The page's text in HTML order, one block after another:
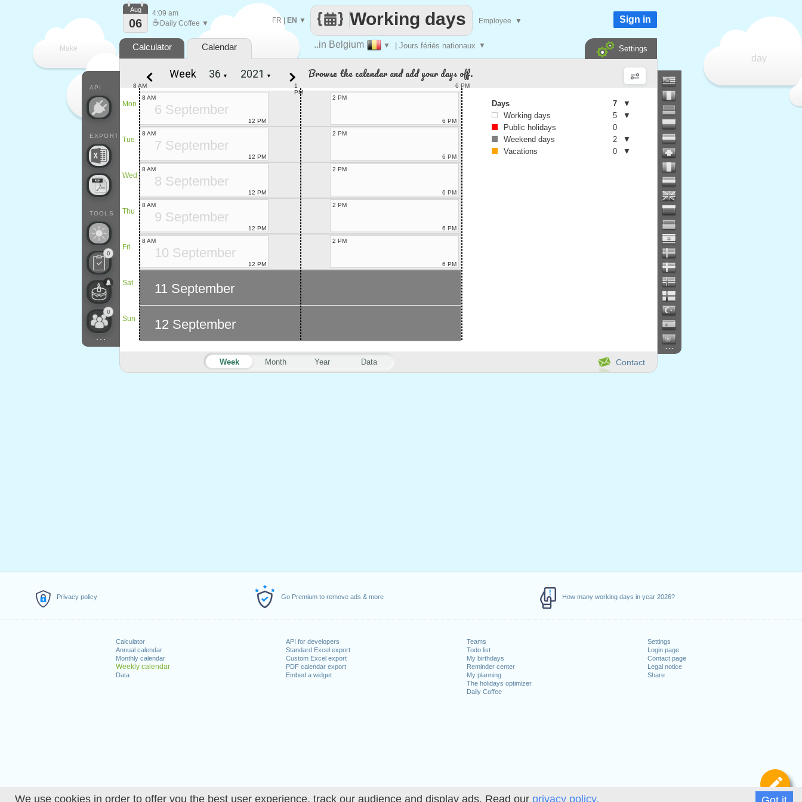
We use cookies in order to offer you the best user experience, track our audience and display ads. Read our privacy policy.
Privacy policy Go Premium to remove ads & more How many working days in year 2026?
Calculator
Annual calendar
Monthly calendar
Weekly calendar
Data
API for developers
Standard Excel export
Custom Excel export
PDF calendar export
Embed a widget
Teams
Todo list
My birthdays
Reminder center
My planning
The holidays optimizer
Daily Coffee
Settings
Login page
Contact page
Legal notice
Share
Make
every
day
..in Belgium ▼ | Jours fériés nationaux ▼
Working days
FR| EN ▼ Employee ▼
API
EXPORT
TOOLS
0
0
...
Aug
06
4:09 am
☕ Daily Coffee ▼ Sign in
Calculator Calendar Settings
...
Contact
Week Month Year Data
Week ▼ ▼ Browse the calendar and add your days off.
Mon
Tue
Wed
Thu
Fri
Sat
Sun
1
PM
8 AM 6 PM
6 September
8 AM
12 PM
2 PM
6 PM
7 September
8 AM
12 PM
2 PM
6 PM
8 September
8 AM
12 PM
2 PM
6 PM
9 September
8 AM
12 PM
2 PM
6 PM
10 September
8 AM
12 PM
2 PM
6 PM
11 September
12 September
Days 7
▼
Working days
5
▼
Public holidays
0
Weekend days
2
▼
Vacations
0 ▼